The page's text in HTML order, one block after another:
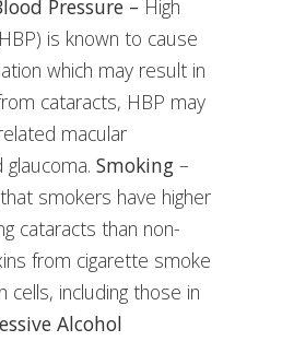
Pressure – High
is known to cause
which may result in
cataracts, HBP may
macular
Smoking –
smokers have higher
cataracts than non-
from cigarette smoke
cells, including those in
Alcohol